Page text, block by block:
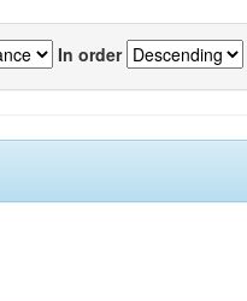
In order